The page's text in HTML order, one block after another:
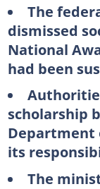
The
dismissed
National
had been
scholarship
Department
its
The